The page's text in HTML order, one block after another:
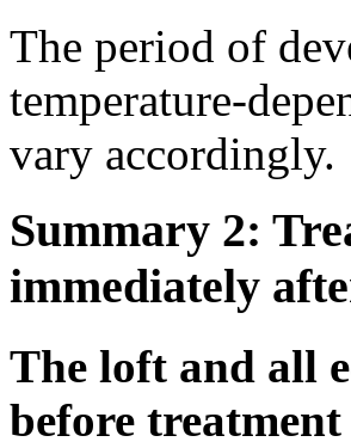
The period of
temperature-
vary accordingly.
Summary 2:
immediately
The loft and all
before treatment